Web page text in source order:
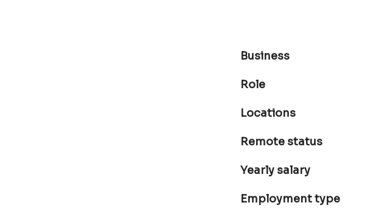
Business
Role
Locations
Remote status
Yearly salary
Employment type